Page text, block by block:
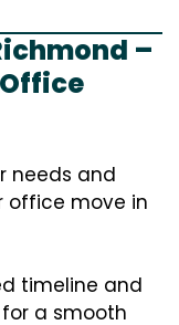
–
needs and
office move in
timeline and
a smooth